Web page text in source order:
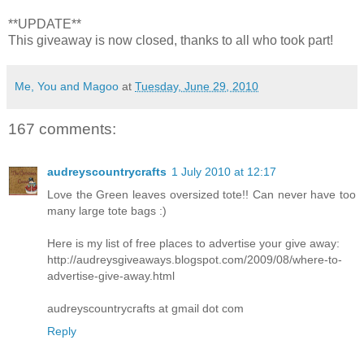
**UPDATE**
This giveaway is now closed, thanks to all who took part!
Me, You and Magoo at Tuesday, June 29, 2010
167 comments:
audreyscountrycrafts 1 July 2010 at 12:17
Love the Green leaves oversized tote!! Can never have too
many large tote bags :)
Here is my list of free places to advertise your give away:
http://audreysgiveaways.blogspot.com/2009/08/where-to-
advertise-give-away.html
audreyscountrycrafts at gmail dot com
Reply